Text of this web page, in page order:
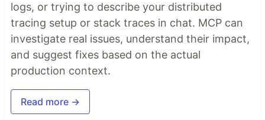
logs, or trying to describe your distributed
tracing setup or stack traces in chat. MCP can
investigate real issues, understand their impact,
and suggest fixes based on the actual
production context.
Read more →